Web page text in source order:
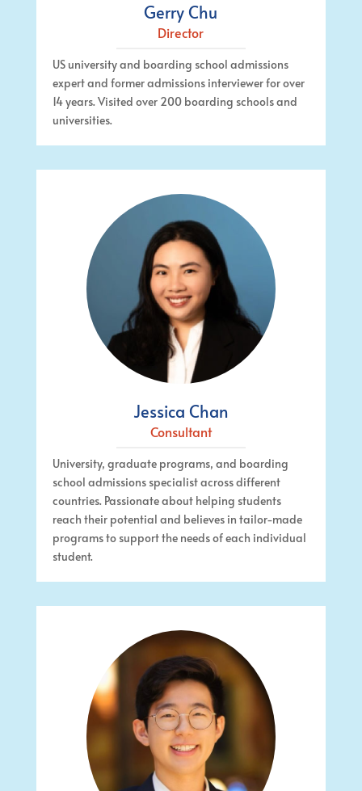
Gerry Chu
Director
US university and boarding school admissions
expert and former admissions interviewer for over
14 years. Visited over 200 boarding schools and
universities.
Jessica Chan
Consultant
University, graduate programs, and boarding
school admissions specialist across different
countries. Passionate about helping students
reach their potential and believes in tailor-made
programsto support the needs of each individual
student.